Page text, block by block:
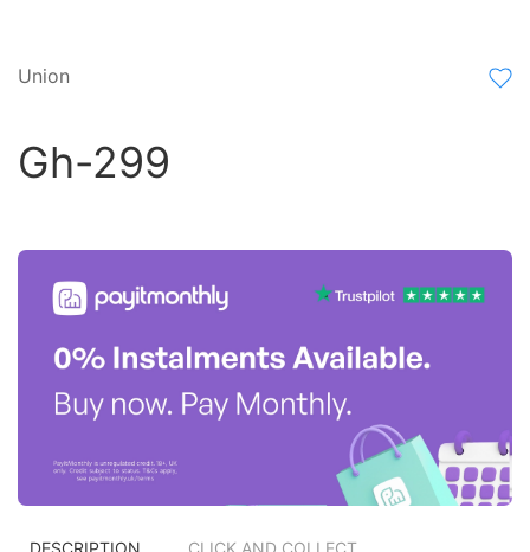
Union
Gh-299
DESCRIPTION CLICK AND COLLECT